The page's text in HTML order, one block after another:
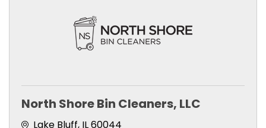
North Shore Bin Cleaners, LLC
Lake Bluff IL60044